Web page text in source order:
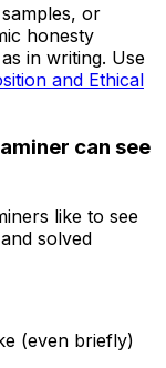
or
honesty
in writing. Use
and Ethical
can see
like to see
solved
(even briefly)